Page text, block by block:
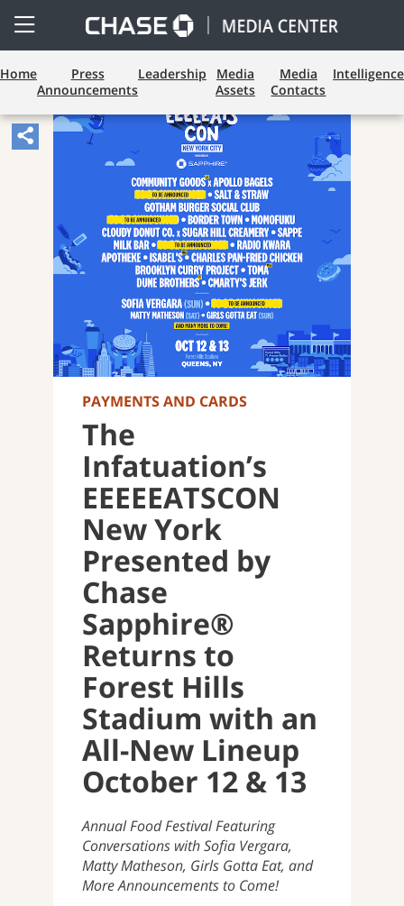
Open
Side
Menu
Home
Press
Announcements
Leadership
Media
Assets
Media
Contacts
Intelligence
Share
Sharing
Widget.
PAYMENTS AND CARDS
The
Infatuation’s
EEEEEATSCON
New York
Presented by
Chase
Sapphire®
Returns to
Forest Hills
Stadium with an
All-New Lineup
October 12 & 13
Annual Food Festival Featuring
Conversations with Sofia Vergara,
Matty Matheson, Girls Gotta Eat, and
More Announcements to Come!